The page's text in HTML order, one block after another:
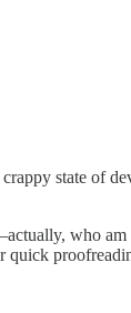
state of
who
quick